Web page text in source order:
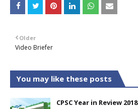
Older
Video Briefer
You may like these posts
CPSC Year in Review 2018